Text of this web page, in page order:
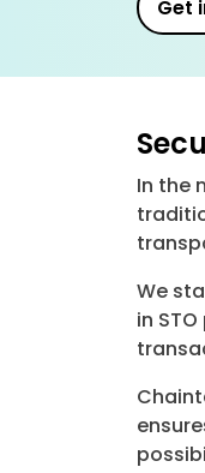
Get
In the
We
in